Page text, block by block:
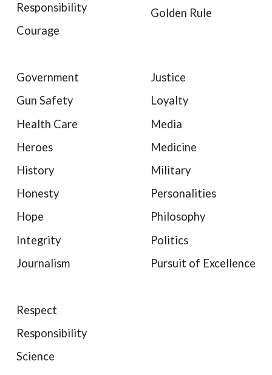
Responsibility
Courage
Golden Rule
Government
Gun Safety
Health Care
Heroes
History
Honesty
Hope
Integrity
Journalism
Justice
Loyalty
Media
Medicine
Military
Personalities
Philosophy
Politics
Pursuit of Excellence
Respect
Responsibility
Science